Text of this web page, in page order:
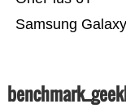
Samsung